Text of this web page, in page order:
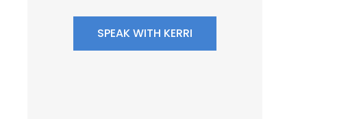
SPEAK WITH KERRI